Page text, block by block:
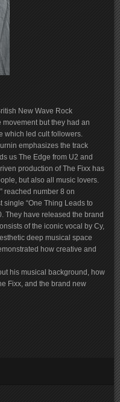
New Wave Rock
movement but they had an
which led cult followers.
emphasizes the track
us The Edge from U2 and
production of The Fixx has
but also all music lovers.
reached number 8 on
single “One Thing Leads to
They have released the brand
of the iconic vocal by Cy,
deep musical space
how creative and
his musical background, how
Fixx, and the brand new